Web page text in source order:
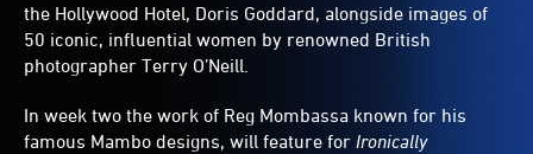
the Hollywood Hotel, Doris Goddard, alongside images of
50 iconic, influential women by renowned British
photographer Terry O’Neill.
In week two the work of Reg Mombassa known for his
famous Mambo designs, will feature for Ironically